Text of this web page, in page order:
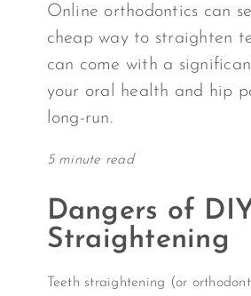
Online orthodontics can
cheap way to straighten
can come with a
your oral health and hip
long-run.
5 minute read
Dangers of
Straightening
Teeth straightening (or